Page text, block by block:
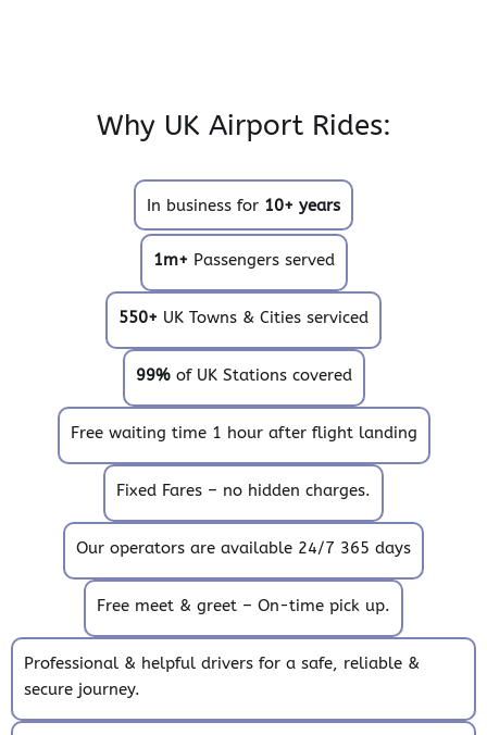
Why UK Airport Rides:
In business for 10+ years
1m+ Passengers served
550+ UK Towns & Cities serviced
99%of UK Stations covered
Free waiting time 1 hour after flight landing
Fixed Fares – no hidden charges.
Our operators are available 24/7 365 days
Free meet & greet – On-time pick up.
Professional & helpful drivers for a safe, reliable &
secure journey.